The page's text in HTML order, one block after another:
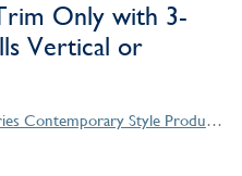
Only with 3-
Vertical or
D Street Series Contemporary Style Products